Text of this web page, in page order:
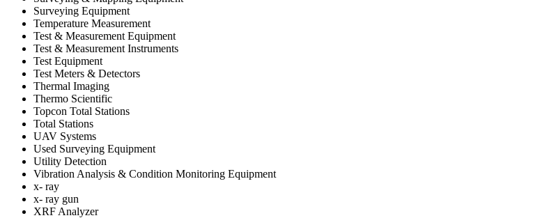
Surveying Equipment
Temperature Measurement
Test & Measurement Equipment
Test & Measurement Instruments
Test Equipment
Test Meters & Detectors
Thermal Imaging
Thermo Scientific
Topcon Total Stations
Total Stations
UAV Systems
Used Surveying Equipment
Utility Detection
Vibration Analysis & Condition Monitoring Equipment
x- ray
x- ray gun
XRF Analyzer